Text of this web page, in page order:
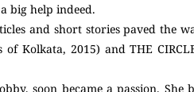
big help indeed.
and short stories paved the
Kolkata, 2015) and THE
soon became a passion. She